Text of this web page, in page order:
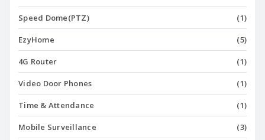
Speed Dome(PTZ) (1)
EzyHome (5)
4G Router (1)
Video Door Phones (1)
Time & Attendance (1)
Mobile Surveillance (3)